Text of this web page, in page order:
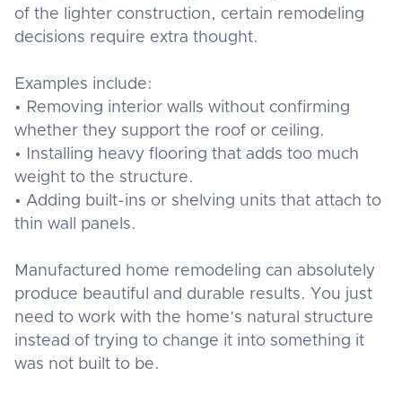
of the lighter construction, certain remodeling
decisions require extra thought.
Examples include:
• Removing interior walls without confirming
whether they support the roof or ceiling.
• Installing heavy flooring that adds too much
weight to the structure.
• Adding built-ins or shelving units that attach to
thin wall panels.
Manufactured home remodeling can absolutely
produce beautiful and durable results. You just
need to work with the home’s natural structure
instead of trying to change it into something it
was not built to be.